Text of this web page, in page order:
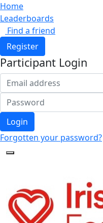
Home
Leaderboards
Find a friend
Register
Participant Login
Login
Forgotten your password?